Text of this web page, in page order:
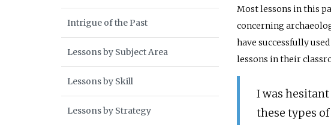
Most lessons in this
concerning
have successfully
lessons in their
I was
these types
Intrigue of the Past
Lessons by Subject Area
Lessons by Skill
Lessons by Strategy